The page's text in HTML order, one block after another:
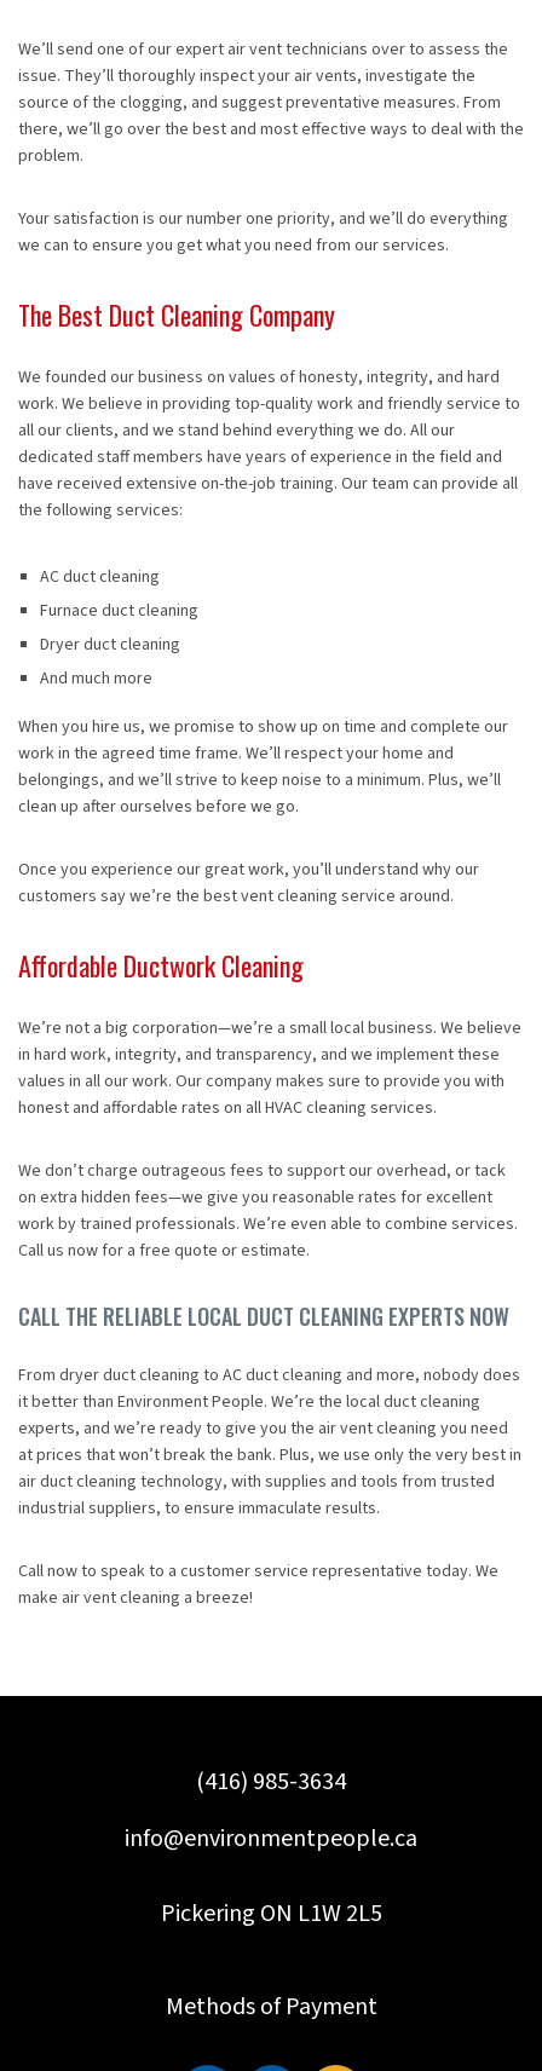
We’ll send one of our expert air vent technicians over to assess the
issue. They’ll thoroughly inspect your air vents, investigate the
source of the clogging, and suggest preventative measures. From
there, we’ll go over the best and most effective ways to deal with the
problem.
Your satisfaction is our number one priority, and we’ll do everything
we can to ensure you get what you need from our services.
The Best Duct Cleaning Company
We founded our business on values of honesty, integrity, and hard
work. We believe in providing top-quality work and friendly service to
all our clients, and we stand behind everything we do. All our
dedicated staff members have years of experience in the field and
have received extensive on-the-job training. Our team can provide all
the following services:
AC duct cleaning
Furnace duct cleaning
Dryer duct cleaning
And much more
When you hire us, we promise to show up on time and complete our
work in the agreed time frame. We’ll respect your home and
belongings, and we’ll strive to keep noise to a minimum. Plus, we’ll
clean up after ourselves before we go.
Once you experience our great work, you’ll understand why our
customers say we’re the best vent cleaning service around.
Affordable Ductwork Cleaning
We’re not a big corporation—we’re a small local business. We believe
in hard work, integrity, and transparency, and we implement these
values in all our work. Our company makes sure to provide you with
honest and affordable rates on all HVAC cleaning services.
We don’t charge outrageous fees to support our overhead, or tack
on extra hidden fees—we give you reasonable rates for excellent
work by trained professionals. We’re even able to combine services.
Call us now for a free quote or estimate.
CALL THE RELIABLE LOCAL DUCT CLEANING EXPERTS NOW
From dryer duct cleaning to AC duct cleaning and more, nobody does
it better than Environment People. We’re the local duct cleaning
experts, and we’re ready to give you the air vent cleaning you need
at prices that won’t break the bank. Plus, we use only the very best in
air duct cleaning technology, with supplies and tools from trusted
industrial suppliers, to ensure immaculate results.
Call now to speak to a customer service representative today. We
make air vent cleaning a breeze!
(416) 985-3634
info@environmentpeople.ca
Pickering ON L1W 2L5
Methods of Payment